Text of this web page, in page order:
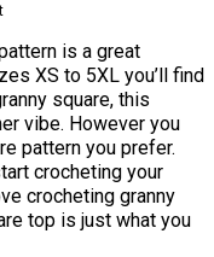
is a great
XS to 5XL you’ll find
square, this
vibe. However you
pattern you prefer.
crocheting your
crocheting granny
top is just what you